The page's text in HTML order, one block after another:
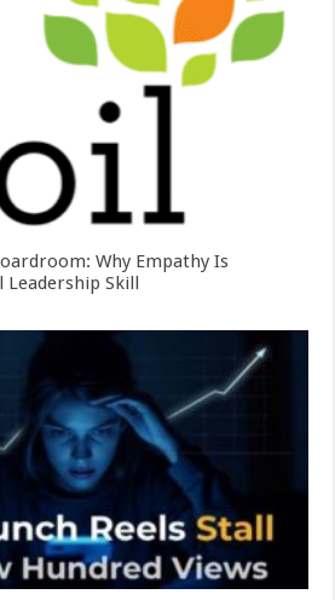
Why Empathy Is
Leadership Skill